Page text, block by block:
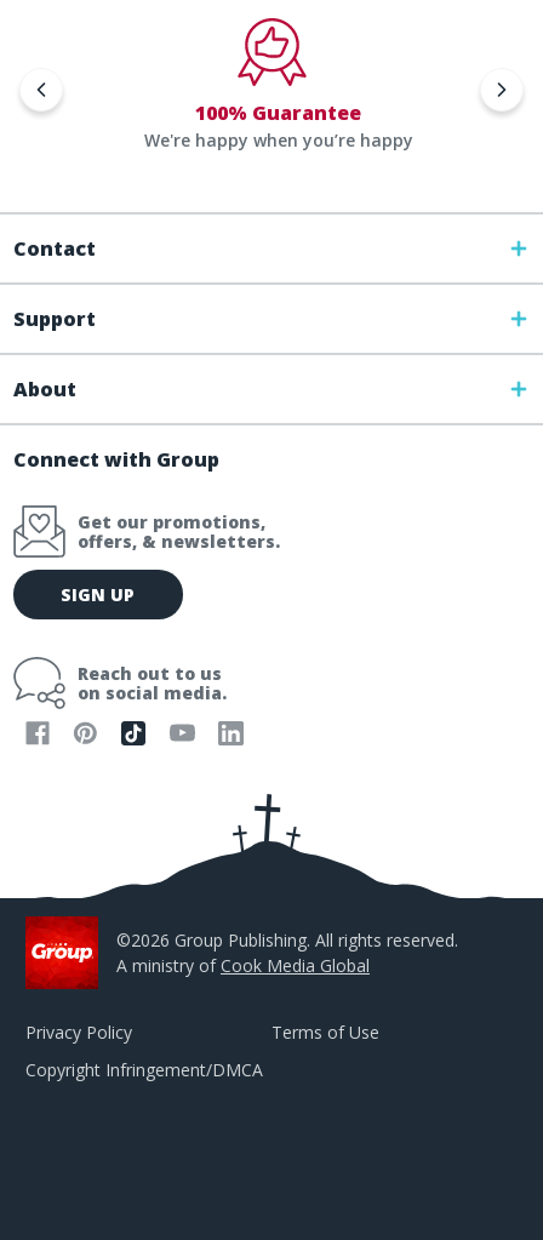
100% Guarantee
We're happy when you’re happy
Contact
Support
About
Connect with Group
Get our promotions,
offers, & newsletters.
E
m
l
SIGN UP
Reach out to us
on social media.
©2026 Group Publishing. All rights reserved.
A ministry ofCook Media Global
Privacy Policy
Terms of Use
Copyright Infringement/DMCA